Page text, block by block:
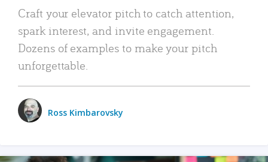
Craft your elevator pitch to catch attention,
spark interest, and invite engagement.
Dozens of examples to make your pitch
unforgettable.
Ross Kimbarovsky